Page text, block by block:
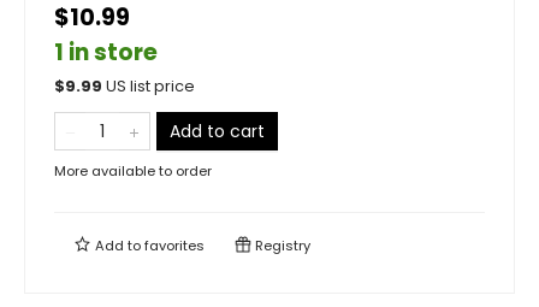
$10.99
1 in store
$9.99 US list price
Add to cart
More available to order
Add tofavorites Registry